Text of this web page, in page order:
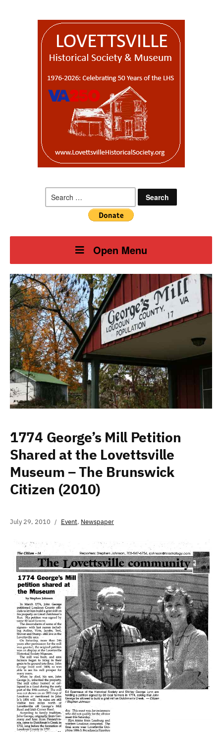
for:
Open Menu
1774 George’s Mill Petition
Shared at the Lovettsville
Museum – The Brunswick
Citizen (2010)
July 29, 2010 Event, Newspaper